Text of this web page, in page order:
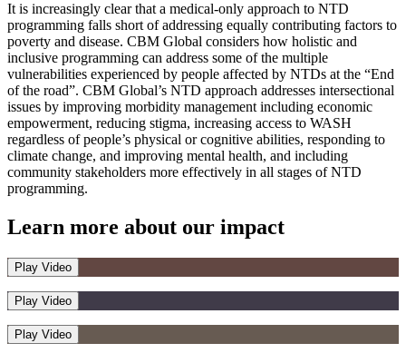
It is increasingly clear that a medical-only approach to NTD
programming falls short of addressing equally contributing factors to
poverty and disease. CBM Global considers how holistic and
inclusive programming can address some of the multiple
vulnerabilities experienced by people affected by NTDs at the “End
of the road”. CBM Global’s NTD approach addresses intersectional
issues by improving morbidity management including economic
empowerment, reducing stigma, increasing access to WASH
regardless of people’s physical or cognitive abilities, responding to
climate change, and improving mental health, and including
community stakeholders more effectively in all stages of NTD
programming.
Learn more about our impact
Play Video
Play Video
Play Video